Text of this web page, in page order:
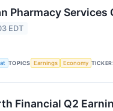
Pharmacy
EDT
TOPICS Earnings Economy
Financial Q2